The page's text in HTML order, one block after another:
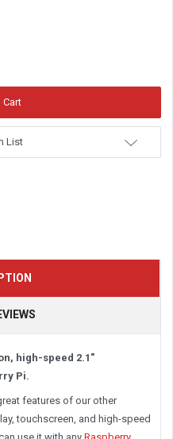
List
high-speed 2.1"
Pi.
features of our other
touchscreen, and high-speed